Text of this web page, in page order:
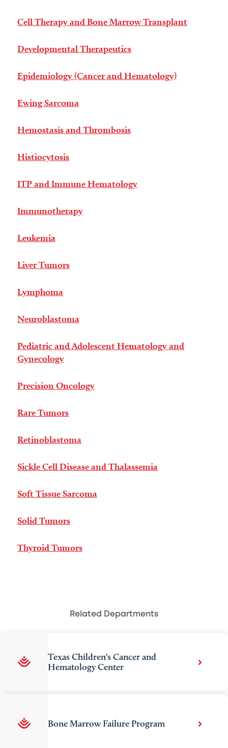
Cell Therapy and Bone Marrow Transplant
Developmental Therapeutics
Epidemiology (Cancer and Hematology)
Ewing Sarcoma
Hemostasis and Thrombosis
Histiocytosis
ITP and Immune Hematology
Immunotherapy
Leukemia
Liver Tumors
Lymphoma
Neuroblastoma
Pediatric and Adolescent Hematology and
Gynecology
Precision Oncology
Rare Tumors
Retinoblastoma
Sickle Cell Disease and Thalassemia
Soft Tissue Sarcoma
Solid Tumors
Thyroid Tumors
Related Departments
Texas Children's Cancer and
Hematology Center
Bone Marrow Failure Program